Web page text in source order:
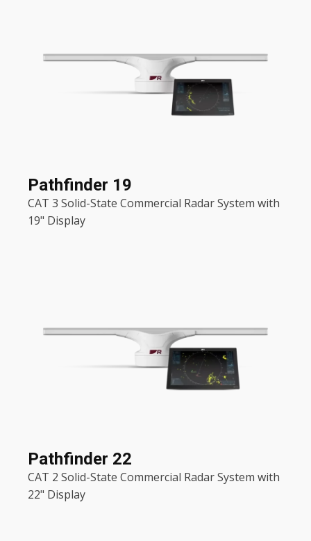
Pathfinder 19
CAT 3 Solid-State Commercial Radar System with
19" Display
Pathfinder 22
CAT 2 Solid-State Commercial Radar System with
22" Display